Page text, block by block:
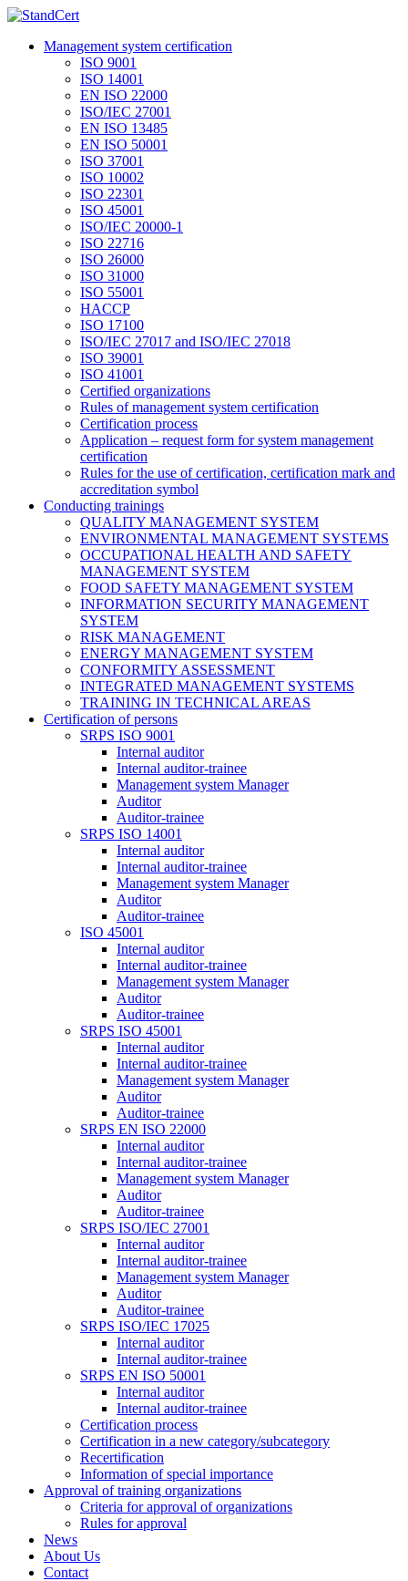
Management system certification
ISO 9001
ISO 14001
EN ISO 22000
ISO/IEC 27001
EN ISO 13485
EN ISO 50001
ISO 37001
ISO 10002
ISO 22301
ISO 45001
ISO/IEC 20000-1
ISO 22716
ISO 26000
ISO 31000
ISO 55001
HACCP
ISO 17100
ISO/IEC 27017 and ISO/IEC 27018
ISO 39001
ISO 41001
Certified organizations
Rules of management system certification
Certification process
Application – request form for system management
certification
Rules for the use of certification, certification mark and
accreditation symbol
Conducting trainings
QUALITY MANAGEMENT SYSTEM
ENVIRONMENTAL MANAGEMENT SYSTEMS
OCCUPATIONAL HEALTH AND SAFETY
MANAGEMENT SYSTEM
FOOD SAFETY MANAGEMENT SYSTEM
INFORMATION SECURITY MANAGEMENT
SYSTEM
RISK MANAGEMENT
ENERGY MANAGEMENT SYSTEM
CONFORMITY ASSESSMENT
INTEGRATED MANAGEMENT SYSTEMS
TRAINING IN TECHNICAL AREAS
Certification of persons
SRPS ISO 9001
Internal auditor
Internal auditor-trainee
Management system Manager
Auditor
Auditor-trainee
SRPS ISO 14001
Internal auditor
Internal auditor-trainee
Management system Manager
Auditor
Auditor-trainee
ISO 45001
Internal auditor
Internal auditor-trainee
Management system Manager
Auditor
Auditor-trainee
SRPS ISO 45001
Internal auditor
Internal auditor-trainee
Management system Manager
Auditor
Auditor-trainee
SRPS EN ISO 22000
Internal auditor
Internal auditor-trainee
Management system Manager
Auditor
Auditor-trainee
SRPS ISO/IEC 27001
Internal auditor
Internal auditor-trainee
Management system Manager
Auditor
Auditor-trainee
SRPS ISO/IEC 17025
Internal auditor
Internal auditor-trainee
SRPS EN ISO 50001
Internal auditor
Internal auditor-trainee
Certification process
Certification in a new category/subcategory
Recertification
Information of special importance
Approval of training organizations
Criteria for approval of organizations
Rules for approval
News
About Us
Contact